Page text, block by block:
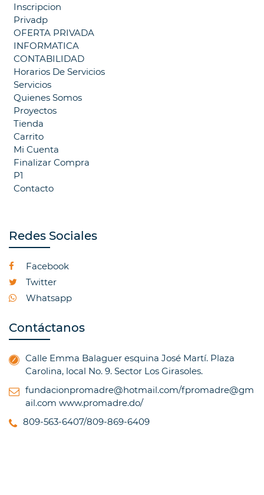
Inscripcion
Privadp
OFERTA PRIVADA
INFORMATICA
CONTABILIDAD
Horarios De Servicios
Servicios
Quienes Somos
Proyectos
Tienda
Carrito
Mi Cuenta
Finalizar Compra
P1
Contacto
Redes Sociales
Facebook
Twitter
Whatsapp
Contáctanos
Calle Emma Balaguer esquina José Martí. Plaza
Carolina, local No. 9. Sector Los Girasoles.
fundacionpromadre@hotmail.com/fpromadre@gm
ail.com www.promadre.do/
809-563-6407/809-869-6409